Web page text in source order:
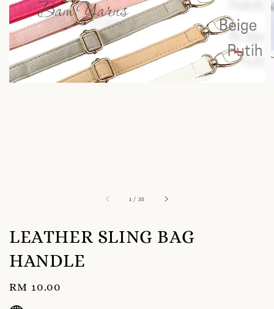
1 / 35
LEATHER SLING BAG
HANDLE
Regular
price
RM 10.00